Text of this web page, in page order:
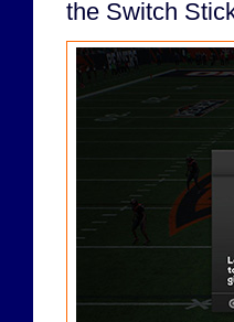
the Switch